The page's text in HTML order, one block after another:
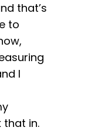
that’s
to
I
that in.